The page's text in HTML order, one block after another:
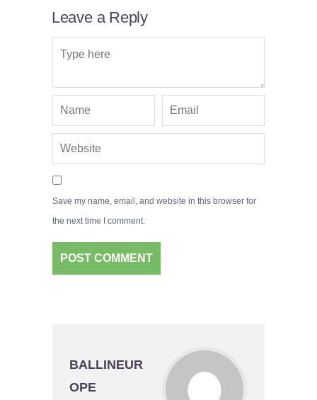
Leave a Reply
Save my name, email, and website in this browser for
the next time I comment.
BALLINEUR
OPE